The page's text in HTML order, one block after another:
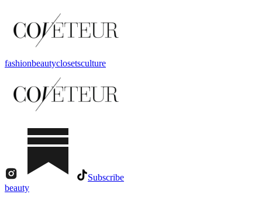
fashionbeautyclosetsculture
Subscribe
beauty